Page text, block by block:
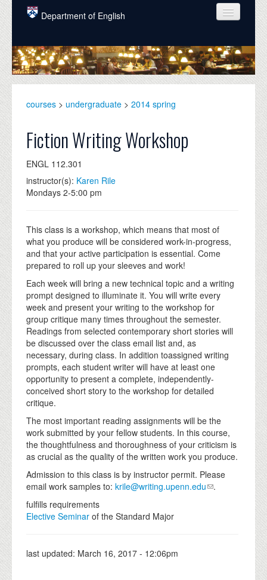
Skip to main content
Department of English
COURSES
PEOPLE
GRADUATE
ALUMNI
NEWS
DONATE
courses > undergraduate > 2014 spring
Fiction Writing Workshop
ENGL 112.301
instructor(s): Karen Rile
Mondays 2-5:00 pm
This class is a workshop, which means that most of
what you produce will be considered work-in-progress,
and that your active participation is essential. Come
prepared to roll up your sleeves and work!
Each week will bring a new technical topic and a writing
prompt designed to illuminate it. You will write every
week and present your writing to the workshop for
group critique many times throughout the semester.
Readings from selected contemporary short stories will
be discussed over the class email list and, as
necessary, during class. In addition toassigned writing
prompts, each student writer will have at least one
opportunity to present a complete, independently-
conceived short story to the workshop for detailed
critique.
The most important reading assignments will be the
work submitted by your fellow students. In this course,
the thoughtfulness and thoroughness of your criticism is
as crucial as the quality of the written work you produce.
Admission to this class is by instructor permit. Please
email work samples to: krile@writing.upenn.edu
.
fulfills requirements
Elective Seminar of the Standard Major
last updated: March 16, 2017 - 12:06pm